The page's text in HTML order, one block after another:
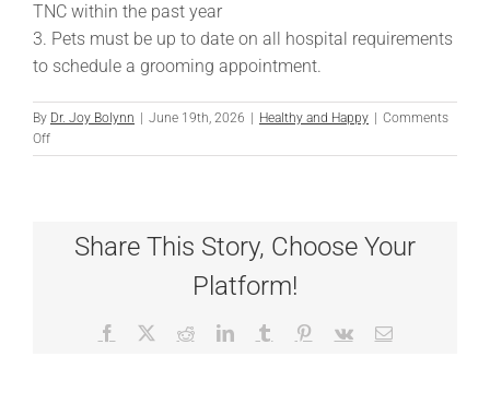
TNC within the past year
3. Pets must be up to date on all hospital requirements
to schedule a grooming appointment.
By Dr. Joy Bolynn June 19th, 2026 Healthy and Happy
Comments
Offon
Double
Share This Story, Choose Your
Platform!
Facebook RedditLinkedInTumblr Pinterest
Vk Email